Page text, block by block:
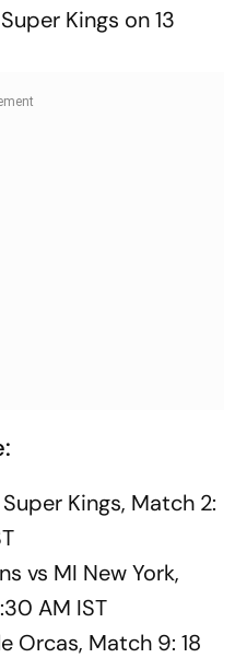
Kings on 13
Kings, Match 2:
vs MI New York,
AM IST
Orcas, Match 9: 18